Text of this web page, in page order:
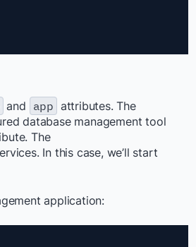
and app attributes. The
database management tool
The
In this case, we’ll start
application: